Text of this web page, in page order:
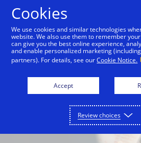
Cookies
We use cookies and similar technologies
website. We also use them to remember
can give you the best online experience,
and enable personalized marketing
partners). For details, see ourCookie Notice.
Accept
Review choices